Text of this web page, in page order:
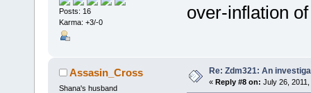
Posts: 16
Karma: +3/-0
over-inflation
Assasin_Cross
Shana's husband
Re: Zdm321: An
« Reply #8 on: July 26,